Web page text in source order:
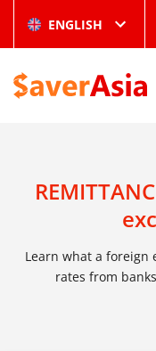
ENGLISH
Learn what a foreign
rates from